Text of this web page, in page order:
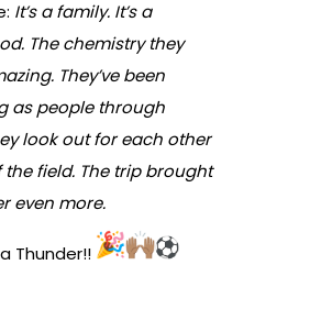
It’s a family. It’s a
The chemistry they
They’ve been
as people through
look out for each other
field. The trip brought
even more.
Thunder!!